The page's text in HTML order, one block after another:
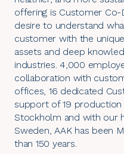
offering is Customer
desire to understand
customer with the
assets and deep
industries. 4,000
collaboration with
offices, 16 dedicated
support of 19 production
Stockholm and with our
Sweden, AAK has been
than 150 years.